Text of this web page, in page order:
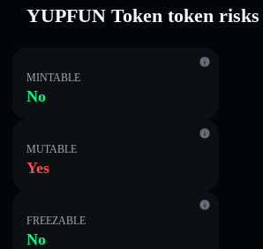
YUPFUN Token token
MINTABLE
No
MUTABLE
Yes
FREEZABLE
No